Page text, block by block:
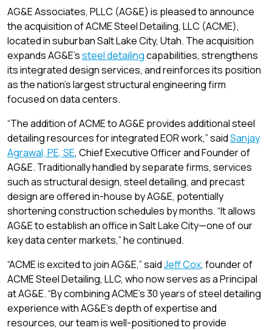
AG&E Associates, PLLC (AG&E) is pleased to announce
the acquisition of ACME Steel Detailing, LLC (ACME),
located in suburban Salt Lake City, Utah. The acquisition
expands AG&E’ssteel detailingcapabilities, strengthens
its integrated design services, and reinforces its position
as the nation’s largest structural engineering firm
focused on data centers.
“The addition of ACME to AG&E provides additional steel
detailing resources for integrated EOR work,” saidSanjay
Agrawal, PE, SE, Chief Executive Officer and Founder of
AG&E. Traditionally handled by separate firms, services
such as structural design, steel detailing, and precast
design are offered in-house by AG&E, potentially
shortening construction schedules by months. “It allows
AG&E to establish an office in Salt Lake City—one of our
key data center markets,” he continued.
“ACME is excited to join AG&E,” saidJeff Cox, founder of
ACME Steel Detailing, LLC, who now serves as a Principal
at AG&E. “By combining ACME’s 30 years of steel detailing
experience with AG&E’s depth of expertise and
resources, our team is well-positioned to provide